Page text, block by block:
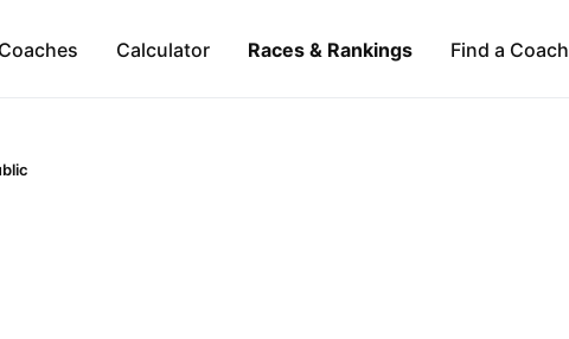
Calculator Races & Rankings Find a Coach